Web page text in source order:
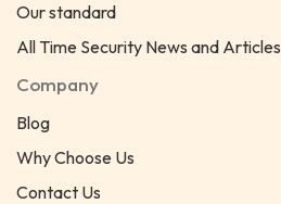
Our standard
All Time Security News and Articles
Company
Blog
Why Choose Us
Contact Us